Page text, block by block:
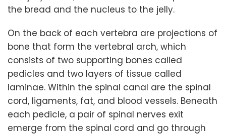
the bread and the nucleus to the jelly.
On the back of each vertebra are projections of
bone that form the vertebral arch, which
consists of two supporting bones called
pedicles and two layers of tissue called
laminae. Within the spinal canal are the spinal
cord, ligaments, fat, and blood vessels. Beneath
each pedicle, a pair of spinal nerves exit
emerge from the spinal cord and go through